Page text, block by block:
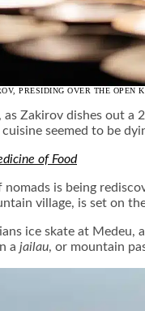
PRESIDING OVER THE OPEN
as Zakirov dishes out
seemed to be
of Food
is being
village, is set on
ice skate at
a jailau, or mountain